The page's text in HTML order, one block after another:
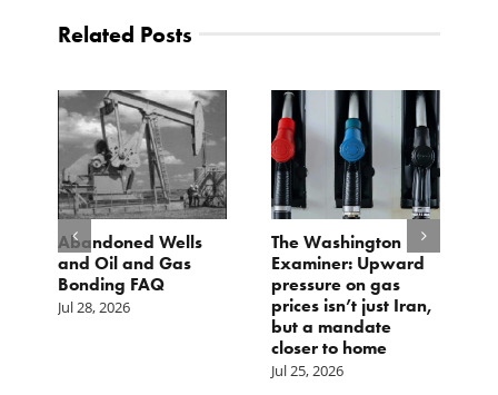
Related Posts
Abandoned Wells
and Oil and Gas
Bonding FAQ
Jul 28, 2026
The Washington
Examiner: Upward
pressure on gas
prices isn’t just Iran,
but a mandate
closer to home
Jul 25, 2026